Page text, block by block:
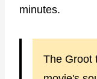
minutes.
The Groot